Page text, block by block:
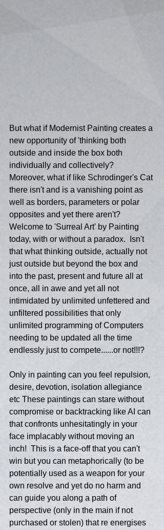
But what if Modernist Painting creates a
new opportunity of 'thinking both
outside and inside the box both
individually and collectively?
Moreover, what if like Schrodinger's Cat
there isn't and is a vanishing point as
well as borders, parameters or polar
opposites and yet there aren't?
Welcome to 'Surreal Art' by Painting
today, with or without a paradox.  Isn't
that what thinking outside, actually not
just outside but beyond the box and
into the past, present and future all at
once, all in awe and yet all not
intimidated by unlimited unfettered and
unfiltered possibilities that only
unlimited programming of Computers
needing to be updated all the time
endlessly just to compete......or not!!!?
Only in painting can you feel repulsion,
desire, devotion, isolation allegiance
etc These paintings can stare without
compromise or backtracking like AI can
that confronts unhesitatingly in your
face implacably without moving an
inch!  This is a face-off that you can't
win but you can metaphorically (to be
potentially used as a weapon for your
own resolve and yet do no harm and
can guide you along a path of
perspective (only in the main if not
purchased or stolen) that re energises